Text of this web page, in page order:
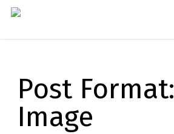
Skip
Post Format:
Image